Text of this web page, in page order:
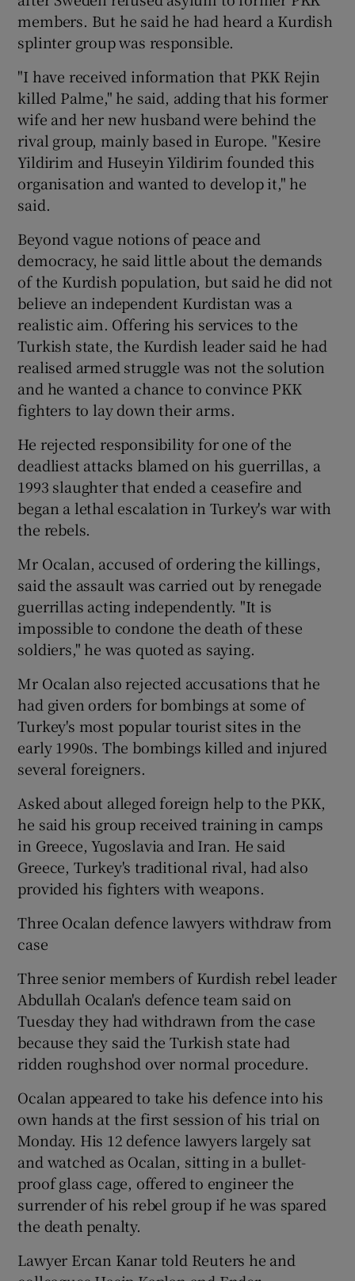
members. But he said he had heard a Kurdish
splinter group was responsible.
"I have received information that PKK Rejin
killed Palme," he said, adding that his former
wife and her new husband were behind the
rival group, mainly based in Europe. "Kesire
Yildirim and Huseyin Yildirim founded this
organisation and wanted to develop it," he
said.
Beyond vague notions of peace and
democracy, he said little about the demands
of the Kurdish population, but said he did not
believe an independent Kurdistan was a
realistic aim. Offering his services to the
Turkish state, the Kurdish leader said he had
realised armed struggle was not the solution
and he wanted a chance to convince PKK
fighters to lay down their arms.
He rejected responsibility for one of the
deadliest attacks blamed on his guerrillas, a
1993 slaughter that ended a ceasefire and
began a lethal escalation in Turkey's war with
the rebels.
Mr Ocalan, accused of ordering the killings,
said the assault was carried out by renegade
guerrillas acting independently. "It is
impossible to condone the death of these
soldiers," he was quoted as saying.
Mr Ocalan also rejected accusations that he
had given orders for bombings at some of
Turkey's most popular tourist sites in the
early 1990s. The bombings killed and injured
several foreigners.
Asked about alleged foreign help to the PKK,
he said his group received training in camps
in Greece, Yugoslavia and Iran. He said
Greece, Turkey's traditional rival, had also
provided his fighters with weapons.
Three Ocalan defence lawyers withdraw from
case
Three senior members of Kurdish rebel leader
Abdullah Ocalan's defence team said on
Tuesday they had withdrawn from the case
because they said the Turkish state had
ridden roughshod over normal procedure.
Ocalan appeared to take his defence into his
own hands at the first session of his trial on
Monday. His 12 defence lawyers largely sat
and watched as Ocalan, sitting in a bullet-
proof glass cage, offered to engineer the
surrender of his rebel group if he was spared
the death penalty.
Lawyer Ercan Kanar told Reuters he and